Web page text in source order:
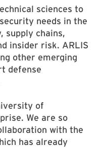
sciences to
needs in the
supply chains,
insider risk. ARLIS
other emerging
defense
of
We are so
with the
has already